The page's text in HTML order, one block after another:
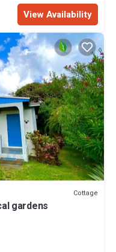
View Availability
Cottage
gardens